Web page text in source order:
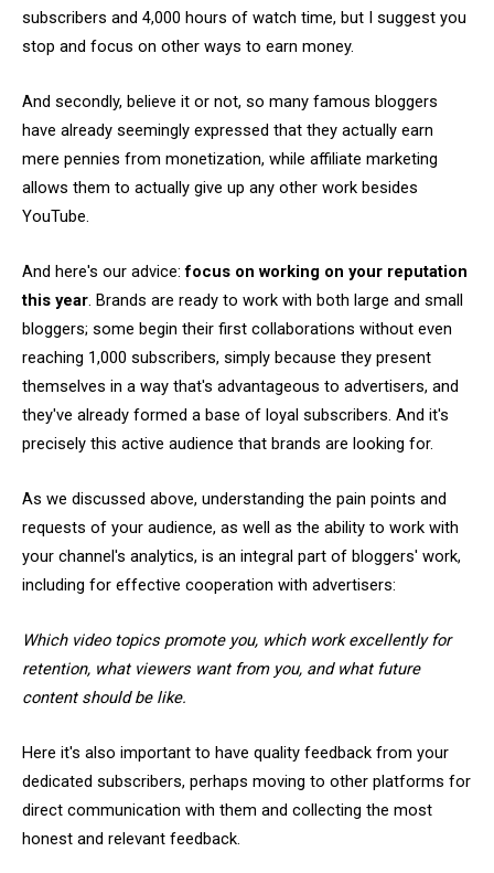
subscribers and 4,000 hours of watch time, but I suggest you
stop and focus on other ways to earn money.
And secondly, believe it or not, so many famous bloggers
have already seemingly expressed that they actually earn
mere pennies from monetization, while affiliate marketing
allows them to actually give up any other work besides
YouTube.
And here's our advice:focus on working on your reputation
this year. Brands are ready to work with both large and small
bloggers; some begin their first collaborations without even
reaching 1,000 subscribers, simply because they present
themselves in a way that's advantageous to advertisers, and
they've already formed a base of loyal subscribers. And it's
precisely this active audience that brands are looking for.
As we discussed above, understanding the pain points and
requests of your audience, as well as the ability to work with
your channel's analytics, is an integral part of bloggers' work,
including for effective cooperation with advertisers:
Which video topics promote you, which work excellently for
retention, what viewers want from you, and what future
content should be like.
Here it's also important to have quality feedback from your
dedicated subscribers, perhaps moving to other platforms for
direct communication with them and collecting the most
honest and relevant feedback.